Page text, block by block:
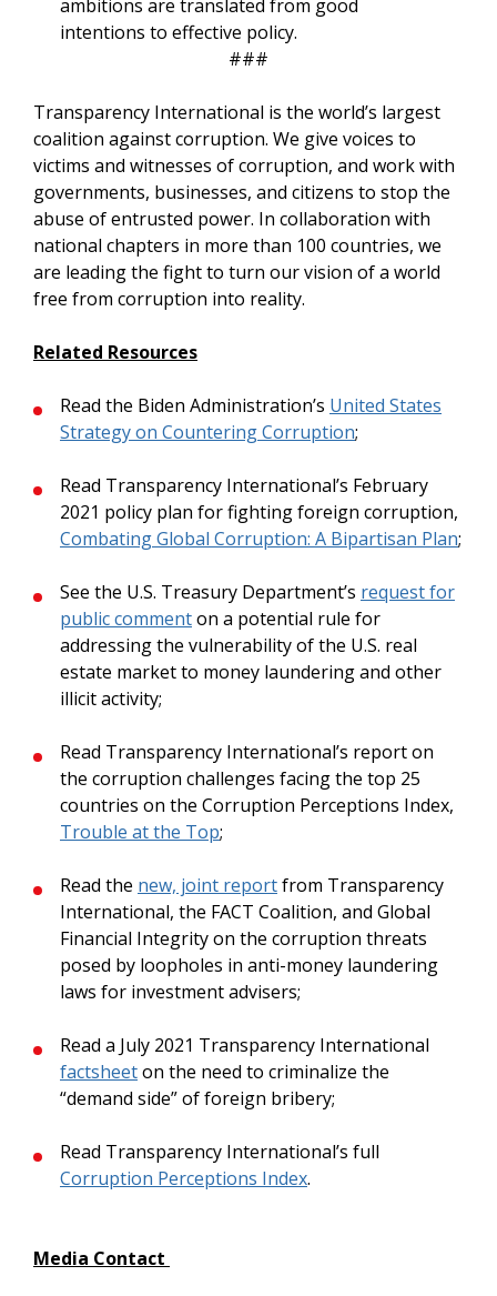
ambitions are translated from good
intentions to effective policy.
###
Transparency International is the world’s largest
coalition against corruption. We give voices to
victims and witnesses of corruption, and work with
governments, businesses, and citizens to stop the
abuse of entrusted power. In collaboration with
national chapters in more than 100 countries, we
are leading the fight to turn our vision of a world
free from corruption into reality.
Related Resources
Read the Biden Administration’s United States
Strategy on Countering Corruption;
Read Transparency International’s February
2021 policy plan for fighting foreign corruption,
Combating Global Corruption: A Bipartisan Plan;
See the U.S. Treasury Department’s request for
public commenton a potential rule for
addressing the vulnerability of the U.S. real
estate market to money laundering and other
illicit activity;
Read Transparency International’s report on
the corruption challenges facing the top 25
countries on the Corruption Perceptions Index,
Trouble at the Top;
Read the new, joint reportfrom Transparency
International, the FACT Coalition, and Global
Financial Integrity on the corruption threats
posed by loopholes in anti-money laundering
laws for investment advisers;
Read a July 2021 Transparency International
factsheeton the need to criminalize the
“demand side” of foreign bribery;
Read Transparency International’s full
Corruption Perceptions Index.
Media Contact